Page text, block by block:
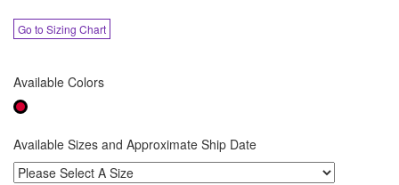
Go to Sizing Chart
Available Colors
Available Sizes and Approximate Ship Date